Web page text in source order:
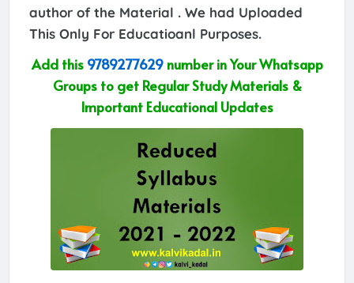
author of the Material . We had Uploaded
This Only For Educatioanl Purposes.
Add this 9789277629number in Your Whatsapp
Groups to get Regular Study Materials &
Important Educational Updates